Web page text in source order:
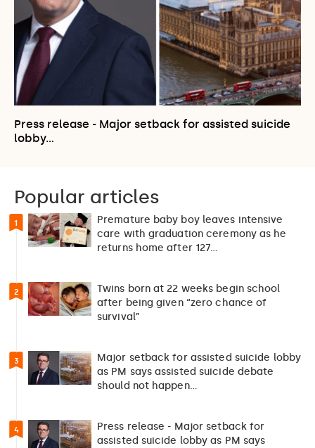
Press release - Major setback for assisted suicide
lobby…
Popular articles
1
Premature baby boy leaves intensive
care with graduation ceremony as he
returns home after 127…
2
Twins born at 22 weeks begin school
after being given “zero chance of
survival”
3
Major setback for assisted suicide lobby
as PM says assisted suicide debate
should not happen…
4
Press release - Major setback for
assisted suicide lobby as PM says